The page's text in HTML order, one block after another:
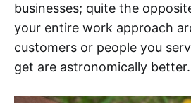
businesses; quite the
your entire work approach
customers or people you
get are astronomically better.